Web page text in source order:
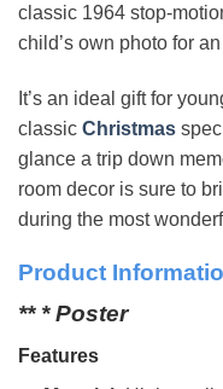
classic 1964 stop-
child’s own photo for
It’s an ideal gift for
classic Christmas
glance a trip down
room decor is sure to
during the most
Product
** * Poster
Features